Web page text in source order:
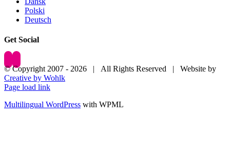
Polski
Deutsch
Get Social
© Copyright 2007 - 2026 | All Rights Reserved | Website by
Creative by Wohlk
Page load link
Multilingual WordPress with WPML